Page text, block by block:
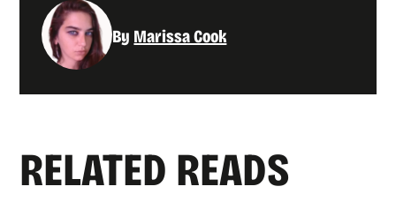
By Marissa Cook
RELATED READS